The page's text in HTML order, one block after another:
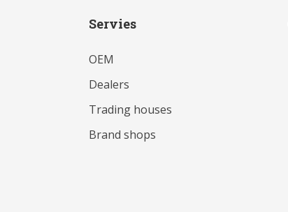
Servies
OEM
Dealers
Trading houses
Brand shops